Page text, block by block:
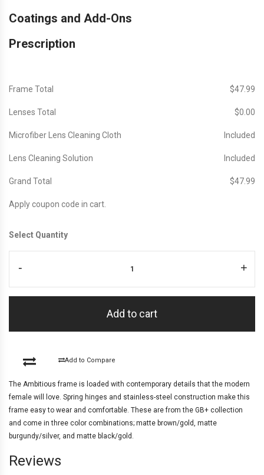
Coatings and Add-Ons
Prescription
Frame Total $‎47.99
Lenses Total $‎0.00
Microfiber Lens Cleaning Cloth Included
Lens Cleaning Solution Included
Grand Total $‎47.99
Apply coupon code in cart.
Select Quantity
- +
Add to cart
Add to Compare
The Ambitious frame is loaded with contemporary details that the modern
female will love. Spring hinges and stainless-steel construction make this
frame easy to wear and comfortable. These are from the GB+ collection
and come in three color combinations; matte brown/gold, matte
burgundy/silver, and matte black/gold.
Reviews